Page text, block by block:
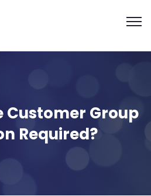
Customer Group
Required?